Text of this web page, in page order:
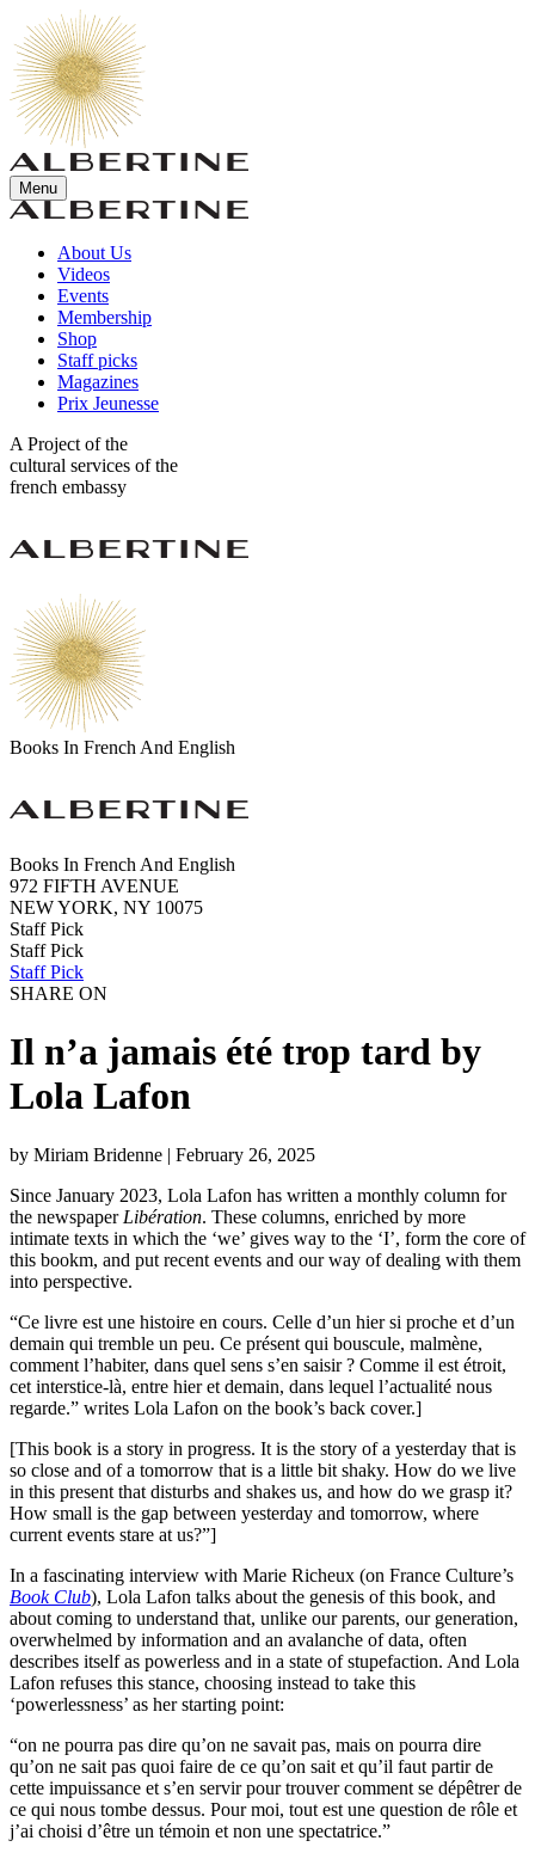
Menu
About Us
Videos
Events
Membership
Shop
Staff picks
Magazines
Prix Jeunesse
A Project of the
cultural services of the
french embassy
Books In French And English
Books In French And English
972 FIFTH AVENUE
NEW YORK, NY 10075
Staff Pick
Staff Pick
Staff Pick
SHARE ON
Il n’a jamais été trop tard by
Lola Lafon
by Miriam Bridenne | February 26, 2025
Since January 2023, Lola Lafon has written a monthly column for
the newspaper Libération. These columns, enriched by more
intimate texts in which the ‘we’ gives way to the ‘I’, form the core of
this bookm, and put recent events and our way of dealing with them
into perspective.
“Ce livre est une histoire en cours. Celle d’un hier si proche et d’un
demain qui tremble un peu. Ce présent qui bouscule, malmène,
comment l’habiter, dans quel sens s’en saisir ? Comme il est étroit,
cet interstice-là, entre hier et demain, dans lequel l’actualité nous
regarde.” writes Lola Lafon on the book’s back cover.]
[This book is a story in progress. It is the story of a yesterday that is
so close and of a tomorrow that is a little bit shaky. How do we live
in this present that disturbs and shakes us, and how do we grasp it?
How small is the gap between yesterday and tomorrow, where
current events stare at us?”]
In a fascinating interview with Marie Richeux (on France Culture’s
Book Club), Lola Lafon talks about the genesis of this book, and
about coming to understand that, unlike our parents, our generation,
overwhelmed by information and an avalanche of data, often
describes itself as powerless and in a state of stupefaction. And Lola
Lafon refuses this stance, choosing instead to take this
‘powerlessness’ as her starting point:
“on ne pourra pas dire qu’on ne savait pas, mais on pourra dire
qu’on ne sait pas quoi faire de ce qu’on sait et qu’il faut partir de
cette impuissance et s’en servir pour trouver comment se dépêtrer de
ce qui nous tombe dessus. Pour moi, tout est une question de rôle et
j’ai choisi d’être un témoin et non une spectatrice.”